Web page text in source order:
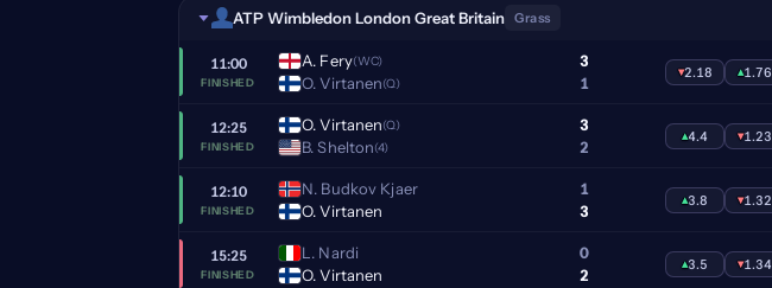
ATP Wimbledon London Great Britain Grass
11:00
FINISHED
A. Fery(WC)
O. Virtanen(Q)
3
1
▾2.18 ▴1.76
12:25
FINISHED
O. Virtanen(Q)
B. Shelton(4)
3
2
▴4.4 ▾1.23
12:10
FINISHED
N. Budkov Kjaer
O. Virtanen
1
3
▴3.8 ▾1.32
15:25
FINISHED
L. Nardi
O. Virtanen
0
2
▴3.5 ▾1.34